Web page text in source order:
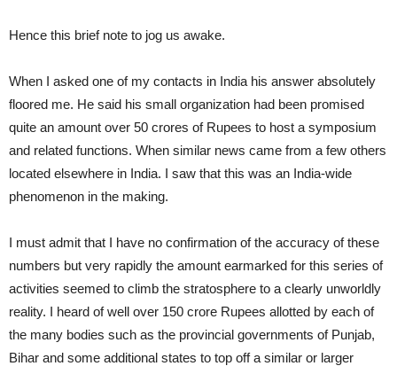
Hence this brief note to jog us awake.
When I asked one of my contacts in India his answer absolutely
floored me. He said his small organization had been promised
quite an amount over 50 crores of Rupees to host a symposium
and related functions. When similar news came from a few others
located elsewhere in India. I saw that this was an India-wide
phenomenon in the making.
I must admit that I have no confirmation of the accuracy of these
numbers but very rapidly the amount earmarked for this series of
activities seemed to climb the stratosphere to a clearly unworldly
reality. I heard of well over 150 crore Rupees allotted by each of
the many bodies such as the provincial governments of Punjab,
Bihar and some additional states to top off a similar or larger